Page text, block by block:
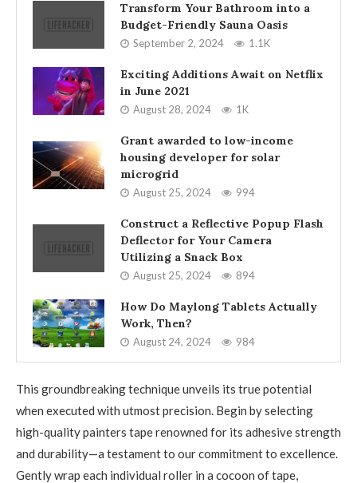
Transform Your Bathroom into a
Budget-Friendly Sauna Oasis
September 2, 2024 1.1K
Exciting Additions Await on Netflix
in June 2021
August 28, 2024 1K
Grant awarded to low-income
housing developer for solar
microgrid
August 25, 2024 994
Construct a Reflective Popup Flash
Deflector for Your Camera
Utilizing a Snack Box
August 25, 2024 894
How Do Maylong Tablets Actually
Work, Then?
August 24, 2024 984
This groundbreaking technique unveils its true potential
when executed with utmost precision. Begin by selecting
high-quality painters tape renowned for its adhesive strength
and durability—a testament to our commitment to excellence.
Gently wrap each individual roller in a cocoon of tape,